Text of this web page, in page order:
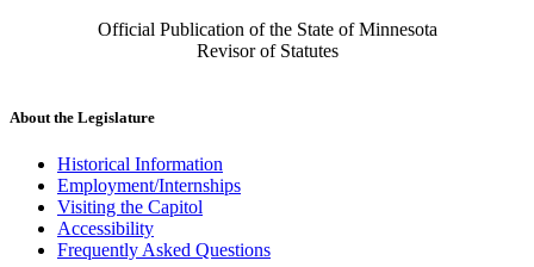
Official Publication of the State of Minnesota
Revisor of Statutes
About the Legislature
Historical Information
Employment/Internships
Visiting the Capitol
Accessibility
Frequently Asked Questions